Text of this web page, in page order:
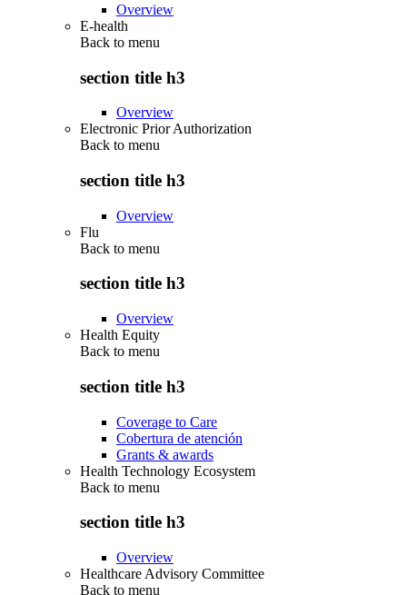
Overview
E-health
Back to menu
section title h3
Overview
Electronic Prior Authorization
Back to menu
section title h3
Overview
Flu
Back to menu
section title h3
Overview
Health Equity
Back to menu
section title h3
Coverage to Care
Cobertura de atención
Grants & awards
Health Technology Ecosystem
Back to menu
section title h3
Overview
Healthcare Advisory Committee
Back to menu